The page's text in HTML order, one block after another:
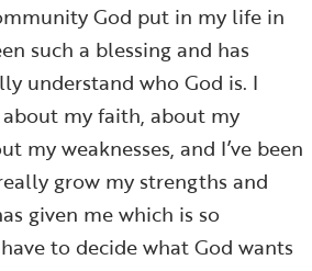
God put in my life in
such a blessing and has
understand who God is. I
my faith, about my
my weaknesses, and I’ve been
grow my strengths and
given me which is so
to decide what God wants